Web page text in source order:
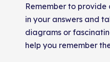
Remember to provide
in your answers and
diagrams or
help you remember